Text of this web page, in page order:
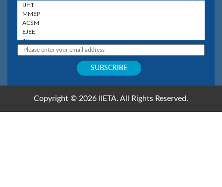
Copyright © 2026 IIETA. All Rights Reserved.